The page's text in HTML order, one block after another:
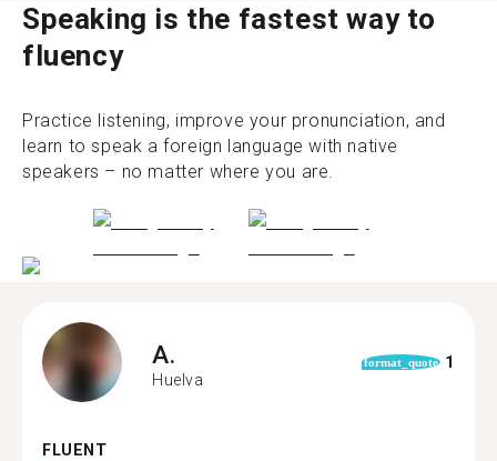
Speaking is the fastest way to
fluency
Practice listening, improve your pronunciation, and
learn to speak a foreign language with native
speakers – no matter where you are.
A.
Huelva
format_quote 1
FLUENT